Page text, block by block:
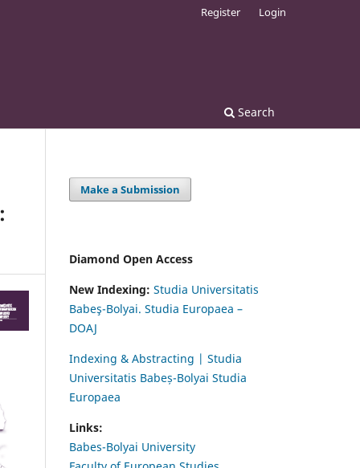
Search
Register Login
Make a Submission
Diamond Open Access
New Indexing: Studia Universitatis
Babeş-Bolyai. Studia Europaea –
DOAJ
Indexing & Abstracting | Studia
Universitatis Babeș-Bolyai Studia
Europaea
Links:
Babes-Bolyai University